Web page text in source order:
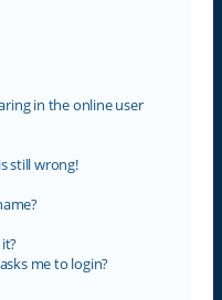
in the online user
still wrong!
me to login?